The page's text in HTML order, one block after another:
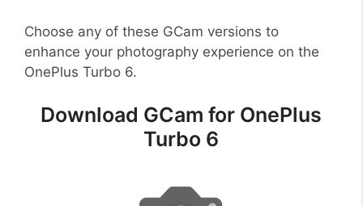
Choose any of these GCam versions to
enhance your photography experience on the
OnePlus Turbo 6.
Download GCam for OnePlus
Turbo 6